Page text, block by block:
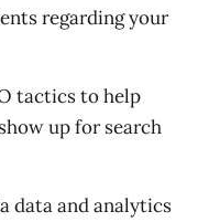
regarding your
tactics to help
up for search
data and analytics